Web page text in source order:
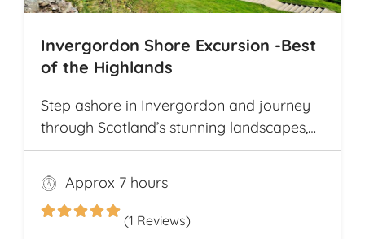
Invergordon Shore Excursion -Best
of the Highlands
Step ashore in Invergordon and journey
through Scotland’s stunning landscapes,
history, and Whisky heritage. Visit Loch
Ness, where legend meets breathtaking
scenery, and explore the dramatic ruins of
Urquhart Castle, perched on the loch’s
Approx 7 hours
(1 Reviews)